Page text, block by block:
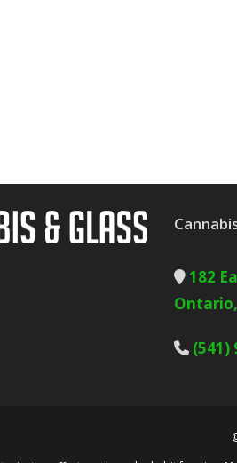
182
(541)